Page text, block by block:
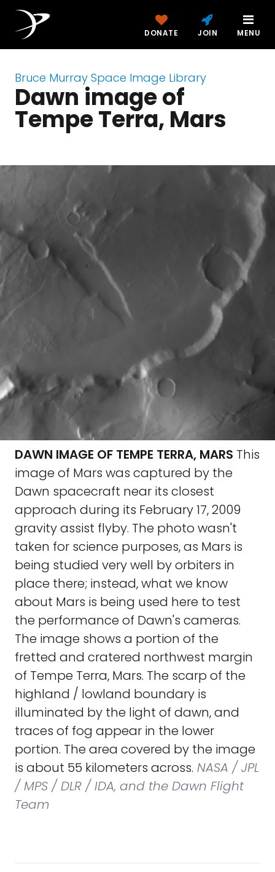
DONATE JOIN MENU
Bruce Murray Space Image Library
Dawn image of
Tempe Terra, Mars
DAWN IMAGE OF TEMPE TERRA, MARS This
image of Mars was captured by the
Dawn spacecraft near its closest
approach during its February 17, 2009
gravity assist flyby. The photo wasn't
taken for science purposes, as Mars is
being studied very well by orbiters in
place there; instead, what we know
about Mars is being used here to test
the performance of Dawn's cameras.
The image shows a portion of the
fretted and cratered northwest margin
of Tempe Terra, Mars. The scarp of the
highland / lowland boundary is
illuminated by the light of dawn, and
traces of fog appear in the lower
portion. The area covered by the image
is about 55 kilometers across. NASA / JPL
/ MPS / DLR / IDA, and the Dawn Flight
Team